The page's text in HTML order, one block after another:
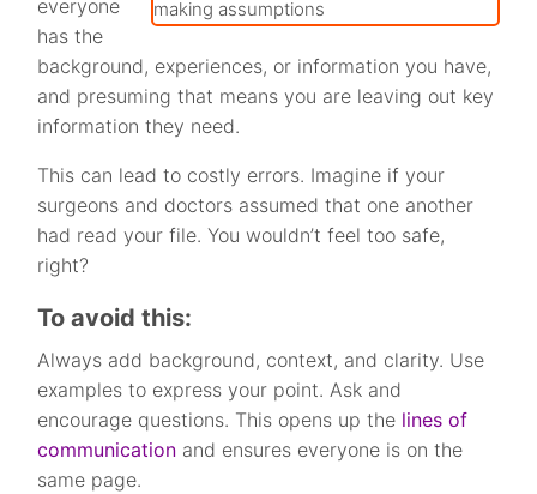
everyone
has the
background, experiences, or information you have,
and presuming that means you are leaving out key
information they need.
This can lead to costly errors. Imagine if your
surgeons and doctors assumed that one another
had read your file. You wouldn’t feel too safe,
right?
To avoid this:
Always add background, context, and clarity. Use
examples to express your point. Ask and
encourage questions. This opens up the lines of
communication and ensures everyone is on the
same page.